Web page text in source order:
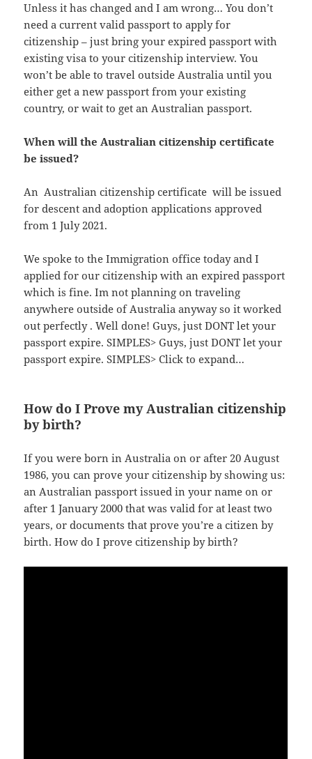
Unless it has changed and I am wrong… You don’t
need a current valid passport to apply for
citizenship – just bring your expired passport with
existing visa to your citizenship interview. You
won’t be able to travel outside Australia until you
either get a new passport from your existing
country, or wait to get an Australian passport.
When will the Australian citizenship certificate
be issued?
An ​ Australian citizenship certificate ​ will be issued
for descent and adoption ap​plications approved
from 1 July 2021.
We spoke to the Immigration office today and I
applied for our citizenship with an expired passport
which is fine. Im not planning on traveling
anywhere outside of Australia anyway so it worked
out perfectly . Well done! Guys, just DONT let your
passport expire. SIMPLES> Guys, just DONT let your
passport expire. SIMPLES> Click to expand…
How do I Prove my Australian citizenship
by birth?
If you were born in Australia on or after 20 August
1986, you can prove your citizenship by showing us:
an Australian passport issued in your name on or
after 1 January 2000 that was valid for at least two
years, or documents that prove you’re a citizen by
birth. How do I prove citizenship by birth?